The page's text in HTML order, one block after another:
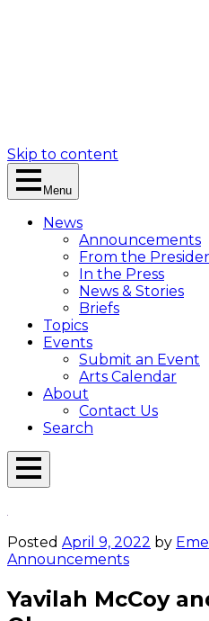
Skip to content
Menu
News
Announcements
From the
In the Press
News & Stories
Briefs
Topics
Events
Submit an Event
Arts Calendar
About
Contact Us
Search
Open
Posted April 9, 2022 by
Announcements
Yavilah McCoy